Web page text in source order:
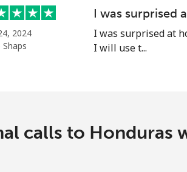
2024
Shaps
I was surprised
I was surprised at
I will use t...
calls to Honduras